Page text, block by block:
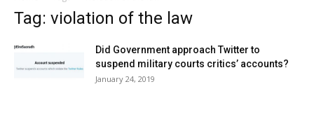
Tag: violation of the law
Did Government approach Twitter to
suspend military courts critics’ accounts?
January 24, 2019